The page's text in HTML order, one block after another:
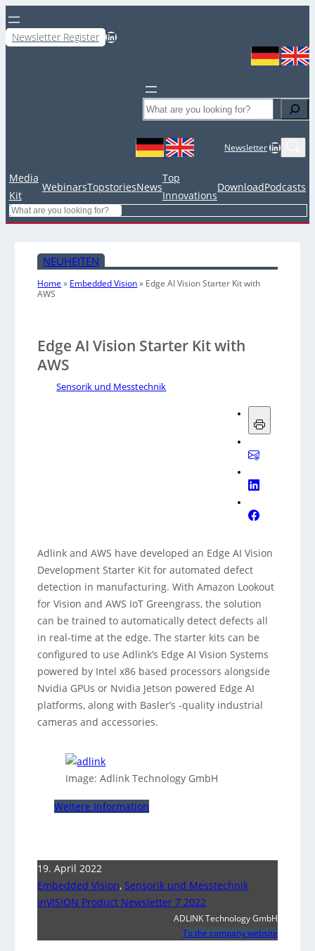
Newsletter Register LinkedIn
Search
NewsletterLinkedIn
Media
Kit
WebinarsTopstoriesNews
Top
Innovations
DownloadPodcasts
Search
NEUHEITEN
Home » Embedded Vision» Edge AI Vision Starter Kit with
AWS
Edge AI Vision Starter Kit with
AWS
Sensorik und Messtechnik
Adlink and AWS have developed an Edge AI Vision
Development Starter Kit for automated defect
detection in manufacturing. With Amazon Lookout
for Vision and AWS IoT Greengrass, the solution
can be trained to automatically detect defects all
in real-time at the edge. The starter kits can be
configured to use Adlink’s Edge AI Vision Systems
powered by Intel x86 based processors alongside
Nvidia GPUs or Nvidia Jetson powered Edge AI
platforms, along with Basler’s -quality industrial
cameras and accessories.
Image: Adlink Technology GmbH
Weitere Information
19. April 2022
Embedded Vision,Sensorik und Messtechnik
inVISION Product Newsletter 7 2022
ADLINK Technology GmbH
To the company website